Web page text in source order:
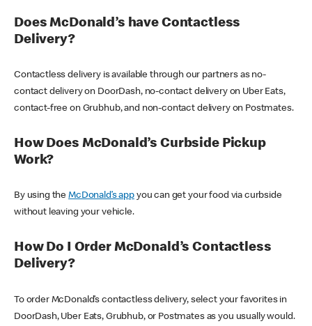
Does McDonald’s have Contactless
Delivery?
Contactless delivery is available through our partners as no-
contact delivery on DoorDash, no-contact delivery on Uber Eats,
contact-free on Grubhub, and non-contact delivery on Postmates.
How Does McDonald’s Curbside Pickup
Work?
By using theMcDonald’s appyou can get your food via curbside
without leaving your vehicle.
How Do I Order McDonald’s Contactless
Delivery?
To order McDonald’s contactless delivery, select your favorites in
DoorDash, Uber Eats, Grubhub, or Postmates as you usually would.